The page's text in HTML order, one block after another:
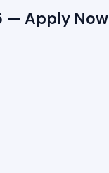
— Apply Now